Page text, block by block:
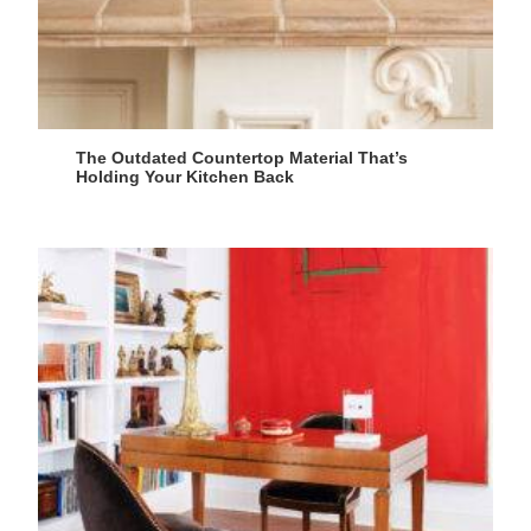
The Outdated Countertop Material That’s
Holding Your Kitchen Back